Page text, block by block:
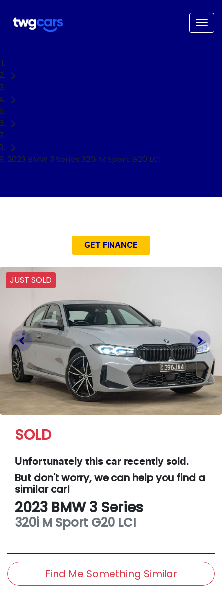
2023 BMW 3 Series 320i M Sport G20 LCI
GET FINANCE
JUST SOLD
SOLD
Unfortunately this car recently sold.
But don't worry, we can help you find a
similarcar!
2023 BMW 3 Series
320i M Sport G20 LCI
Find Me Something Similar